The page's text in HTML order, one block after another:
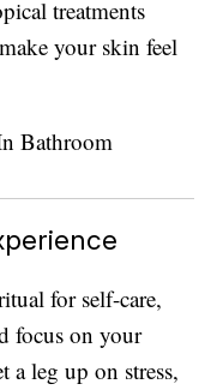
treatments
your skin feel
for self-care,
focus on your
a leg up on stress,